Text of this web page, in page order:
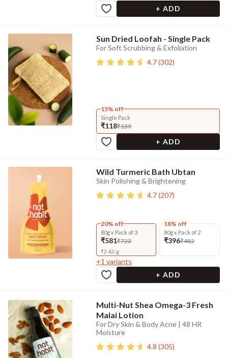
+ ADD
Sun Dried Loofah - Single Pack
For Soft Scrubbing & Exfoliation
4.7(302)
15% off
Single Pack
₹118₹139
+ ADD
Wild Turmeric Bath Ubtan
Skin Polishing & Brightening
4.7(207)
20% off
80g x Pack of 3
₹581₹723
₹2.42/g
18% off
80g x Pack of 2
₹396₹482
+1 variants
+ ADD
Multi-Nut Shea Omega-3 Fresh
Malai Lotion
For Dry Skin & Body Acne | 48 HR
Moisture
4.8 (305)